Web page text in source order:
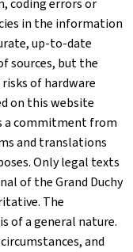
coding errors or
in the information
up-to-date
sources, but the
of hardware
on this website
a commitment from
and translations
Only legal texts
of the Grand Duchy
The
of a general nature.
and